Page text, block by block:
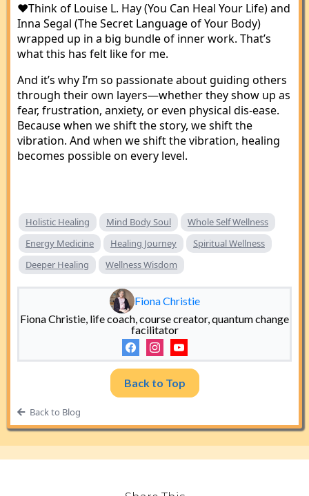
❤️Think of Louise L. Hay (You Can Heal Your Life) and
Inna Segal (The Secret Language of Your Body)
wrapped up in a big bundle of inner work. That’s
what this has felt like for me.
And it’s why I’m so passionate about guiding others
through their own layers—whether they show up as
fear, frustration, anxiety, or even physical dis-ease.
Because when we shift the story, we shift the
vibration. And when we shift the vibration, healing
becomes possible on every level.
Holistic Healing Mind Body Soul
Whole Self Wellness
Energy Medicine
Healing Journey
Spiritual Wellness
Deeper Healing
Wellness Wisdom
Fiona Christie
Fiona Christie, life coach, course creator, quantum change
facilitator
Back to Top
Back to Blog